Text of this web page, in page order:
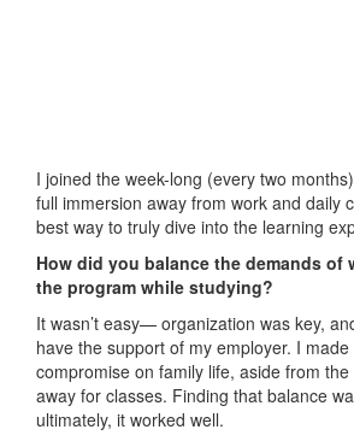
I joined the week-long (every two
full immersion away from work and daily
best way to truly dive into the learning
How did you balance the demands of
the program while studying?
It wasn’t easy— organization was key,
have the support of my employer. I
compromise on family life, aside from
away for classes. Finding that balance
ultimately, it worked well.